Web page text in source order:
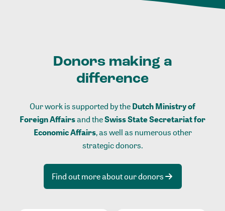
Donors making a
difference
Our work is supported by theDutch Ministry of
Foreign Affairsand theSwiss State Secretariat for
Economic Affairs, as well as numerous other
strategic donors.
Find out more about our donors